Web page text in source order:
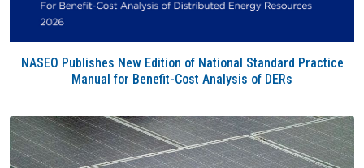
NASEO Publishes New Edition of National Standard Practice
Manual for Benefit-Cost Analysis of DERs